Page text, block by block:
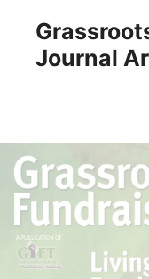
contentJournal